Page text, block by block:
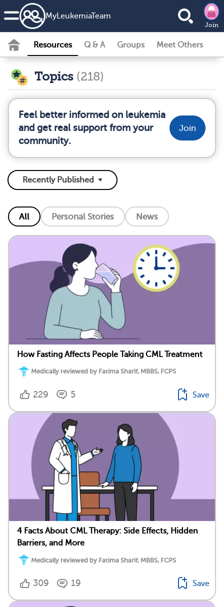
MyLeukemiaTeam
Join
Resources Q & A Groups Meet Others
Topics (218)
Feel better informed on leukemia
and get real support from your
community.
Join
All Personal Stories News
How Fasting Affects People Taking CML Treatment
Medically reviewed by Fatima Sharif, MBBS, FCPS
229 5 Save
4 Facts About CML Therapy: Side Effects, Hidden
Barriers, and More
Medically reviewed by Fatima Sharif, MBBS, FCPS
309 19 Save